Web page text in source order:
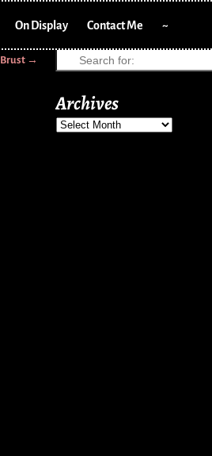
On Display Contact Me ~
Brust →
Archives